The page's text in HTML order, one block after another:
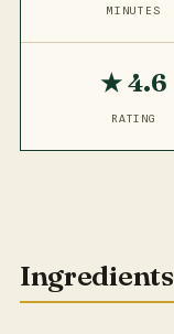
MINUTES
★ 4.6
RATING
Ingredients